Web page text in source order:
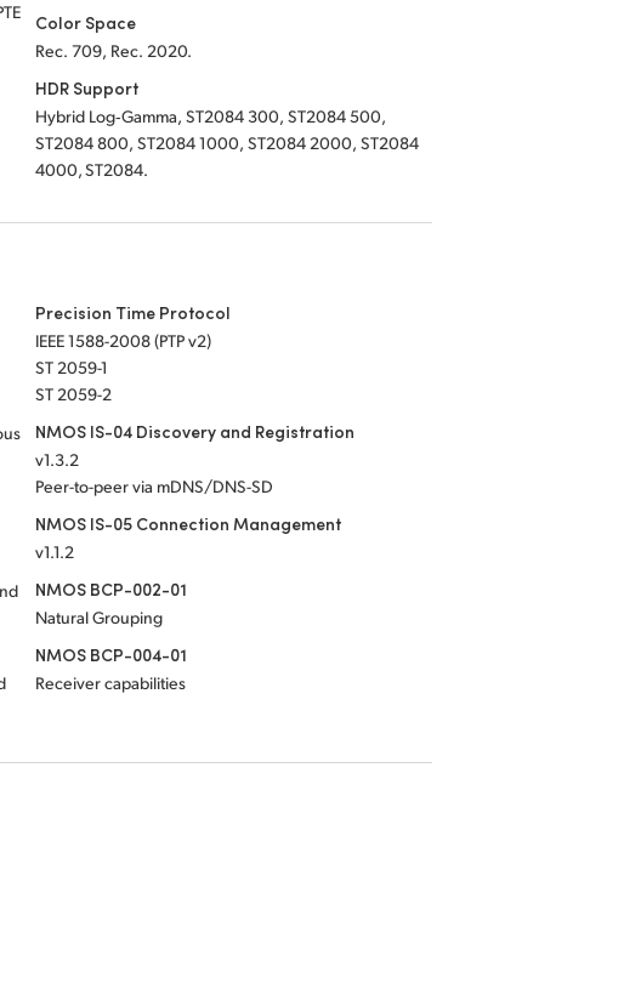
Color Space
Rec. 709, Rec. 2020.
HDR Support
Hybrid Log‑Gamma, ST2084 300, ST2084 500,
ST2084 800, ST2084 1000, ST2084 2000, ST2084
4000, ST2084.
Precision Time Protocol
IEEE 1588-2008 (PTP v2)
ST 2059-1
ST 2059-2
NMOS IS-04 Discovery and Registration
v1.3.2
Peer-to-peer via mDNS/DNS-SD
NMOS IS-05 Connection Management
v1.1.2
NMOS BCP-002-01
Natural Grouping
NMOS BCP-004-01
Receiver capabilities